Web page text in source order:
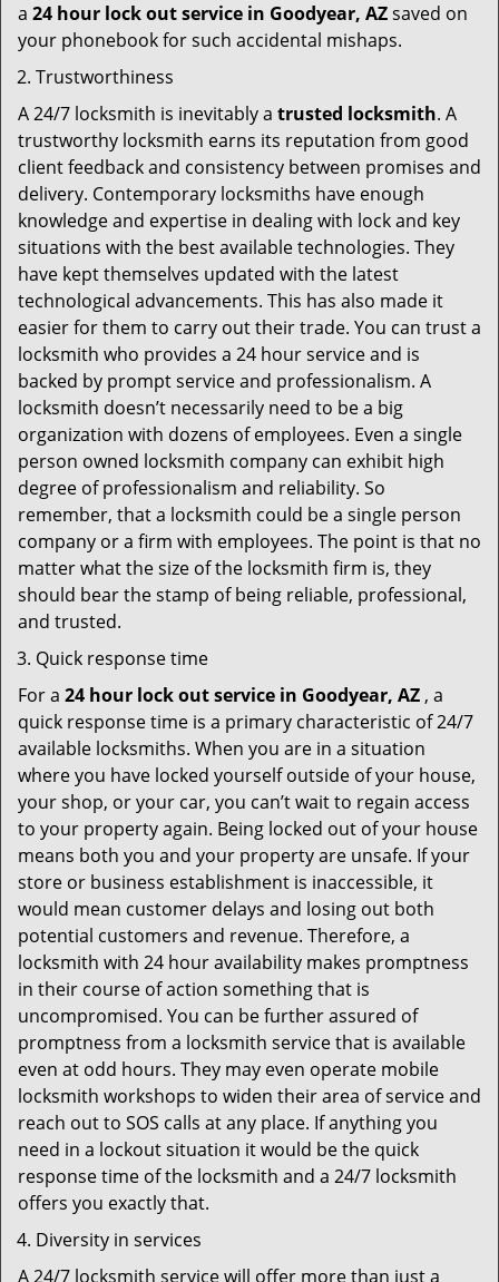
a 24 hour lock out service in Goodyear, AZsaved on
your phonebook for such accidental mishaps.
Trustworthiness
A 24/7 locksmith is inevitably a trusted locksmith. A
trustworthy locksmith earns its reputation from good
client feedback and consistency between promises and
delivery. Contemporary locksmiths have enough
knowledge and expertise in dealing with lock and key
situations with the best available technologies. They
have kept themselves updated with the latest
technological advancements. This has also made it
easier for them to carry out their trade. You can trust a
locksmith who provides a 24 hour service and is
backed by prompt service and professionalism. A
locksmith doesn’t necessarily need to be a big
organization with dozens of employees. Even a single
person owned locksmith company can exhibit high
degree of professionalism and reliability. So
remember, that a locksmith could be a single person
company or a firm with employees. The point is that no
matter what the size of the locksmith firm is, they
should bear the stamp of being reliable, professional,
and trusted.
Quick response time
For a 24 hour lock out service in Goodyear, AZ , a
quick response time is a primary characteristic of 24/7
available locksmiths. When you are in a situation
where you have locked yourself outside of your house,
your shop, or your car, you can’t wait to regain access
to your property again. Being locked out of your house
means both you and your property are unsafe. If your
store or business establishment is inaccessible, it
would mean customer delays and losing out both
potential customers and revenue. Therefore, a
locksmith with 24 hour availability makes promptness
in their course of action something that is
uncompromised. You can be further assured of
promptness from a locksmith service that is available
even at odd hours. They may even operate mobile
locksmith workshops to widen their area of service and
reach out to SOS calls at any place. If anything you
need in a lockout situation it would be the quick
response time of the locksmith and a 24/7 locksmith
offers you exactly that.
Diversity in services
A 24/7 locksmith service will offer more than just a